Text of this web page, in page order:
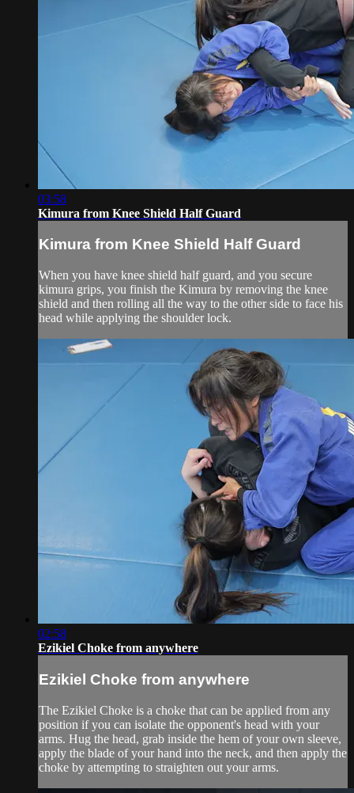
03:58
Kimura from Knee Shield Half Guard
Kimura from Knee Shield Half Guard
When you have knee shield half guard, and you secure
kimura grips, you finish the Kimura by removing the knee
shield and then rolling all the way to the other side to face his
head while applying the shoulder lock.
02:58
Ezikiel Choke from anywhere
Ezikiel Choke from anywhere
The Ezikiel Choke is a choke that can be applied from any
position if you can isolate the opponent's head with your
arms. Hug the head, grab inside the hem of your own sleeve,
apply the blade of your hand into the neck, and then apply the
choke by attempting to straighten out your arms.